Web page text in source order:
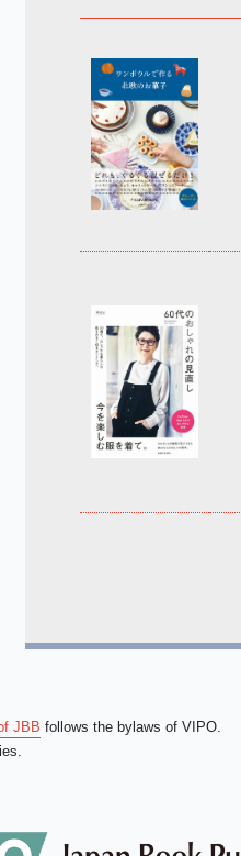
JBB follows the bylaws of VIPO.